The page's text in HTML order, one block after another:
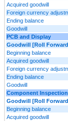
Acquired goodwill
Foreign currency
Ending balance
Goodwill
PCB and Display
Goodwill [Roll
Beginning balance
Acquired goodwill
Foreign currency
Ending balance
Goodwill
Component Inspection
Goodwill [Roll
Beginning balance
Acquired goodwill